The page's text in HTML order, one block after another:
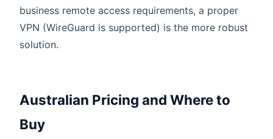
business remote access requirements, a proper
VPN (WireGuard is supported) is the more robust
solution.
Australian Pricing and Where to
Buy